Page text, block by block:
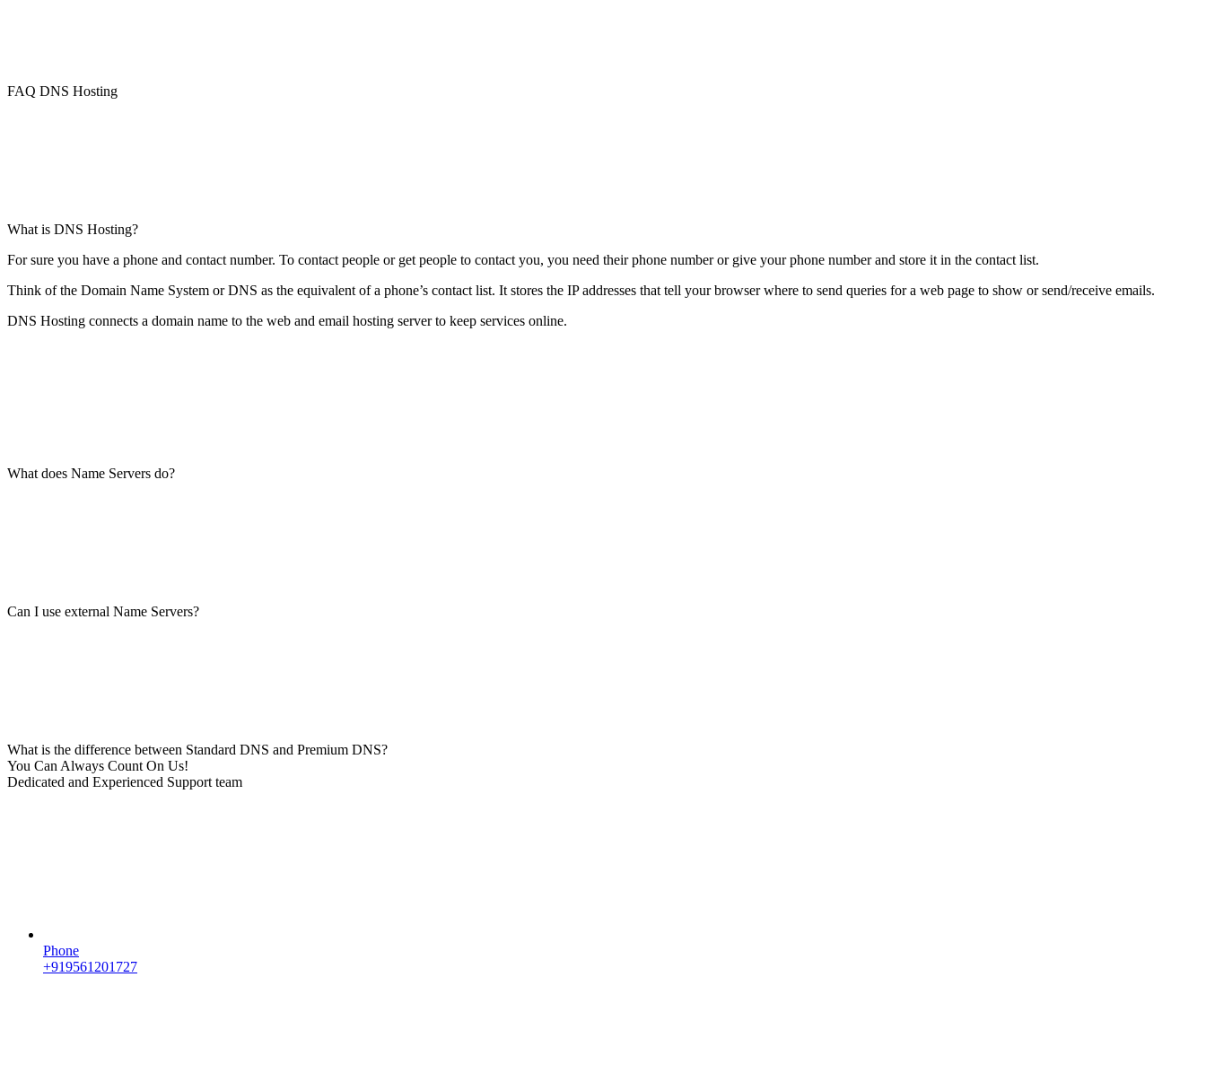
FAQ DNS Hosting
What is DNS Hosting?
For sure you have a phone and contact number. To contact people or get people to contact you, you need their phone number or give your phone number and store it in the contact list.
Think of the Domain Name System or DNS as the equivalent of a phone’s contact list. It stores the IP addresses that tell your browser where to send queries for a web page to show or send/receive emails.
DNS Hosting connects a domain name to the web and email hosting server to keep services online.
What does Name Servers do?
Can I use external Name Servers?
What is the difference between Standard DNS and Premium DNS?
You Can Always Count On Us!
Dedicated and Experienced Support team
Phone
+919561201727